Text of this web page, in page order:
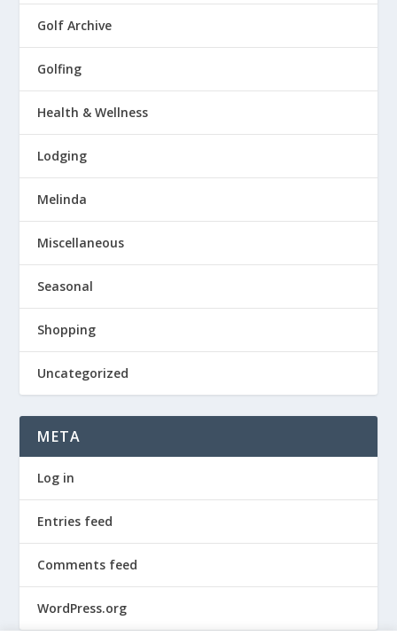
Golf Archive
Golfing
Health & Wellness
Lodging
Melinda
Miscellaneous
Seasonal
Shopping
Uncategorized
META
Log in
Entries feed
Comments feed
WordPress.org